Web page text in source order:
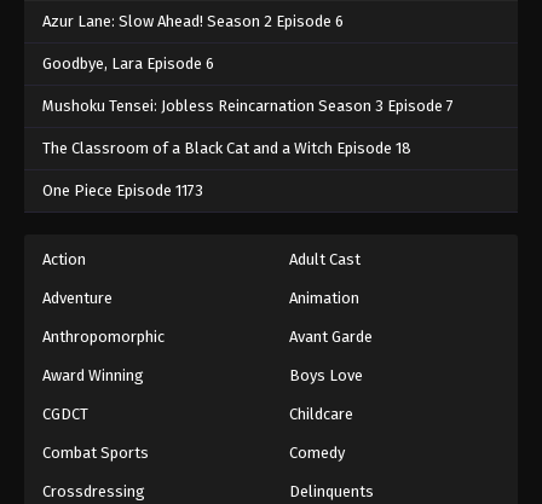
Azur Lane: Slow Ahead! Season 2 Episode 6
Goodbye, Lara Episode 6
Mushoku Tensei: Jobless Reincarnation Season 3 Episode 7
The Classroom of a Black Cat and a Witch Episode 18
One Piece Episode 1173
Action Adult Cast
Adventure Animation
Anthropomorphic Avant Garde
Award Winning Boys Love
CGDCT Childcare
Combat Sports Comedy
Crossdressing Delinquents